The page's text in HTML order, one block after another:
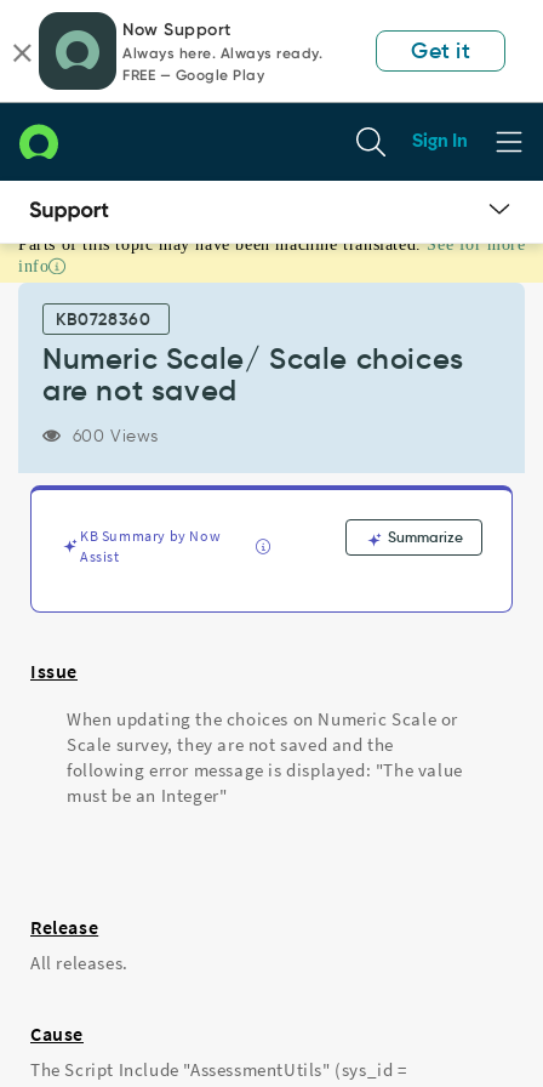
page
content
chat
Now Support
Always here. Always ready.
FREE — Google Play
Get it
Sign In
Numeric
Scale/
choices
Support
and
Troubleshooting
Parts of this topic may have been machine translated. See for more
info
KB0728360
Numeric Scale/ Scale choices
are not saved
600 Views
KB Summary by Now
Assist
Summarize
Issue
When updating the choices on Numeric Scale or
Scale survey, they are not saved and the
following error message is displayed: "The value
must be an Integer"
Release
All releases.
Cause
The Script Include "AssessmentUtils" (sys_id =